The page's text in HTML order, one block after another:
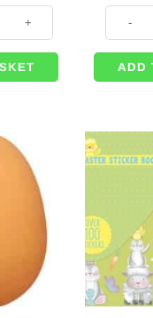
ADD